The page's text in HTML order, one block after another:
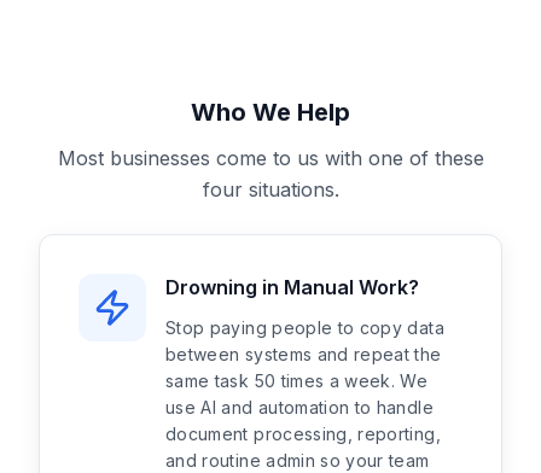
Who We Help
Most businesses come to us with one of these
four situations.
Drowning in Manual Work?
Stop paying people to copy data
between systems and repeat the
same task 50 times a week. We
use AI and automation to handle
document processing, reporting,
and routine admin so your team